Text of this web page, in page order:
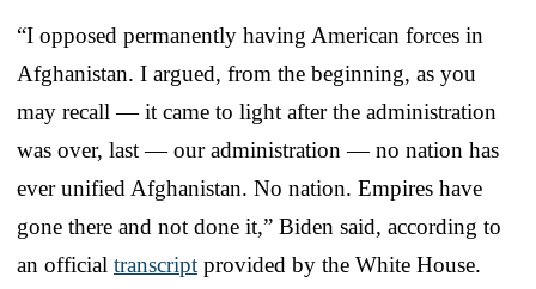
“I opposed permanently having American forces in
Afghanistan. I argued, from the beginning, as you
may recall — it came to light after the administration
was over, last — our administration — no nation has
ever unified Afghanistan. No nation. Empires have
gone there and not done it,” Biden said, according to
an official transcript provided by the White House.